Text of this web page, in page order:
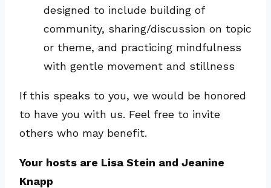
designed to include building of
community, sharing/discussion on topic
or theme, and practicing mindfulness
with gentle movement and stillness
If this speaks to you, we would be honored
to have you with us. Feel free to invite
others who may benefit.
Your hosts are Lisa Stein and Jeanine
Knapp